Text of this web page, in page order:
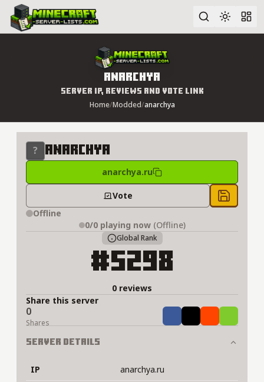
Advanced search
anarchya
Server IP, Reviews and Vote Link
Home/Modded/anarchya
anarchya
anarchya.ru
Vote Save to
Offline
0/0 playing now (Offline)
Global Rank
#5298
0 reviews
Share this server
0
Shares ShareTweetShareShare
Server Details
IP
anarchya.ru